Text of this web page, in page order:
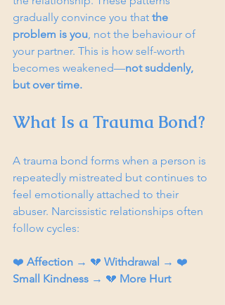
gradually convince you that the
problem is you, not the behaviour of
your partner. This is how self-worth
becomes weakened—not suddenly,
but over time.
What Is a Trauma Bond?
A trauma bond forms when a person is
repeatedly mistreated but continues to
feel emotionally attached to their
abuser. Narcissistic relationships often
follow cycles:
❤️ Affection → 💔 Withdrawal → ❤️
Small Kindness → 💔 More Hurt